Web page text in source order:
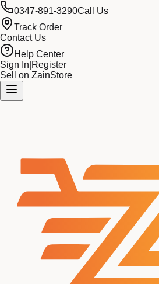
0347-891-3290Call Us
Track Order
Contact Us
Help Center
Sign In Register
Sell on ZainStore